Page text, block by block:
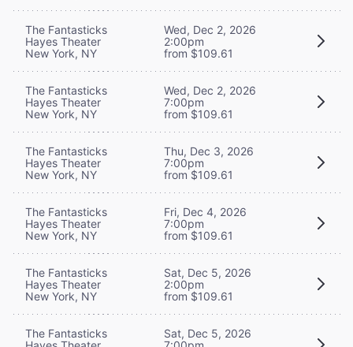
The Fantasticks
Hayes Theater
New York, NY
Wed, Dec 2, 2026
2:00pm
from $109.61
The Fantasticks
Hayes Theater
New York, NY
Wed, Dec 2, 2026
7:00pm
from $109.61
The Fantasticks
Hayes Theater
New York, NY
Thu, Dec 3, 2026
7:00pm
from $109.61
The Fantasticks
Hayes Theater
New York, NY
Fri, Dec 4, 2026
7:00pm
from $109.61
The Fantasticks
Hayes Theater
New York, NY
Sat, Dec 5, 2026
2:00pm
from $109.61
The Fantasticks
Sat, Dec 5, 2026